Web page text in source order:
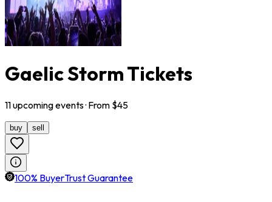
Gaelic Storm Tickets
11upcomingevents· From $45
buy sell
100% BuyerTrust Guarantee